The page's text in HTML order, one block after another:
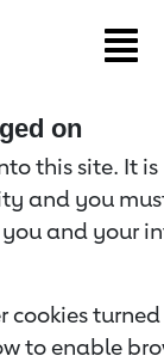
on
this site. It
and you
and your
cookies
to enable